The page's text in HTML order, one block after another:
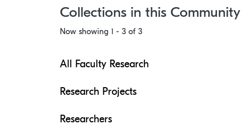
Collections in this Community
Now showing 1 - 3 of 3
All Faculty Research
Research Projects
Researchers